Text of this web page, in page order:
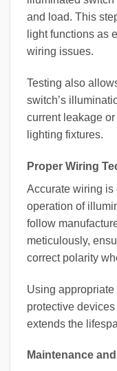
and load. This
light functions as
wiring issues.
Testing also
switch’s
current leakage
lighting fixtures.
Proper Wiring
Accurate wiring is
operation of
follow
meticulously,
correct polarity
Using
protective
extends the
Maintenance